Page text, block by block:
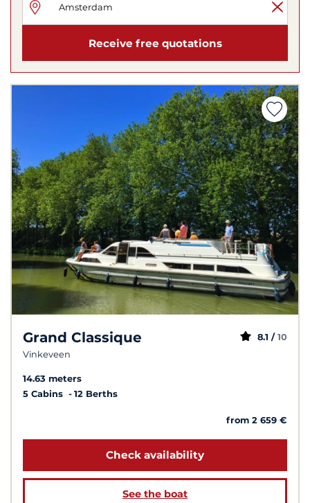
Receive free quotations
Grand Classique
Vinkeveen
8.1 / 10
14.63 meters
5 Cabins
12 Berths
from 2 659 €
Check availability
See the boat